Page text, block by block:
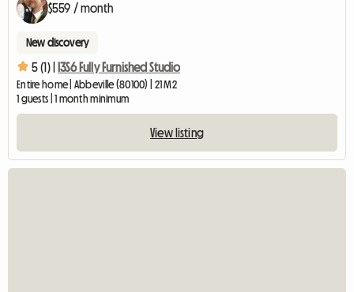
$559 / month
New discovery
5 (1) | I3S6 Fully Furnished Studio
Entire home | Abbeville (80100) | 21 M2
1 guests | 1 month minimum
View listing